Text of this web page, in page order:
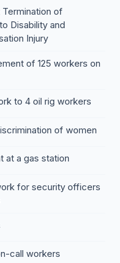
Termination of
Disability and
Injury
of 125 workers on
to 4 oil rig workers
of women
at a gas station
for security officers
call workers